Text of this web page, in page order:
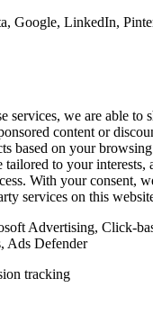
Google, LinkedIn,
services, we are able to
content or
based on your
tailored to your interests,
With your consent,
services on this
Advertising, Click-
Ads Defender
tracking